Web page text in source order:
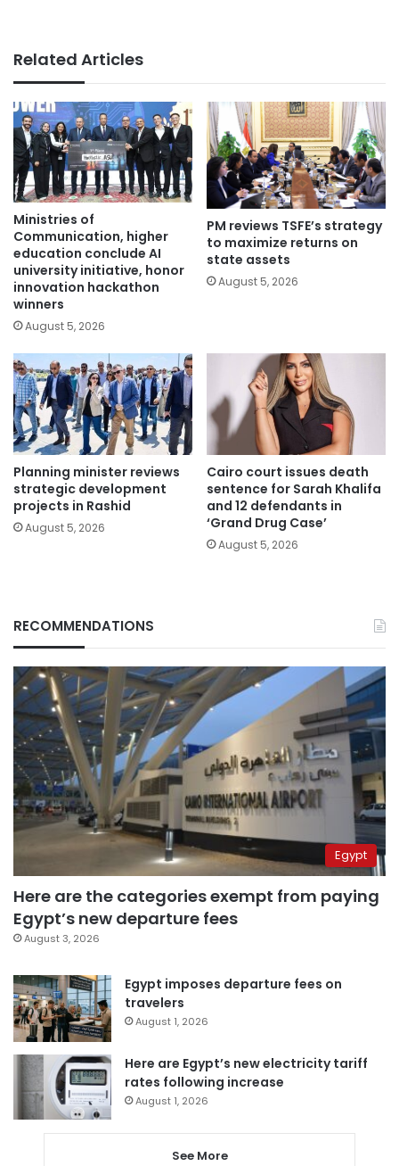
Related Articles
Ministries of
Communication, higher
education conclude AI
university initiative, honor
innovation hackathon
winners
August 5, 2026
PM reviews TSFE’s strategy
to maximize returns on
state assets
August 5, 2026
Planning minister reviews
strategic development
projects in Rashid
August 5, 2026
Cairo court issues death
sentence for Sarah Khalifa
and 12 defendants in
‘Grand Drug Case’
August 5, 2026
RECOMMENDATIONS
Egypt
Here are the categories exempt from paying
Egypt’s new departure fees
August 3, 2026
Egypt imposes departure fees on
travelers
August 1, 2026
Here are Egypt’s new electricity tariff
rates following increase
August 1, 2026
See More